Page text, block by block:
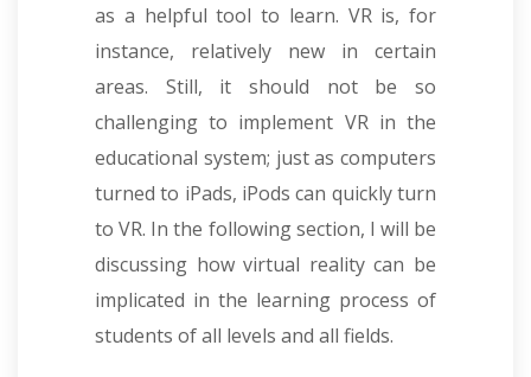
as a helpful tool to learn. VR is, for
instance, relatively new in certain
areas. Still, it should not be so
challenging to implement VR in the
educational system; just as computers
turned to iPads, iPods can quickly turn
to VR. In the following section, I will be
discussing how virtual reality can be
implicated in the learning process of
students of all levels and all fields.